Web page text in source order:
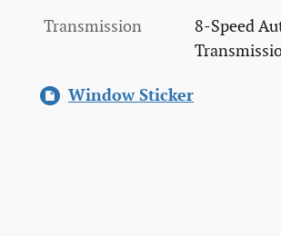
Transmission
8-Speed
Window Sticker